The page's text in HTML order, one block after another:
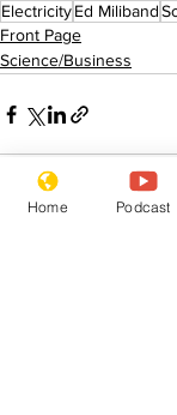
ElectricityEd Miliband
Front Page
Science/Business
Home Podcast